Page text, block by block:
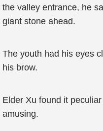
the valley entrance, he
giant stone ahead.
The youth had his eyes
his brow.
Elder Xu found it
amusing.